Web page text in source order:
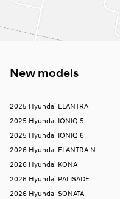
New models
2025 Hyundai ELANTRA
2025 Hyundai IONIQ 5
2025 Hyundai IONIQ 6
2026 Hyundai ELANTRA N
2026 Hyundai KONA
2026 Hyundai PALISADE
2026 Hyundai SONATA